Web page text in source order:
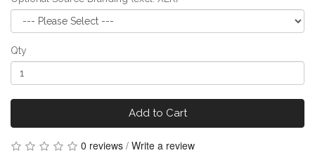
Qty
Add to Cart
0 reviews / Write a review